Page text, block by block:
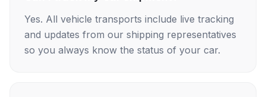
Yes. All vehicle transports include live tracking
and updates from our shipping representatives
so you always know the status of your car.